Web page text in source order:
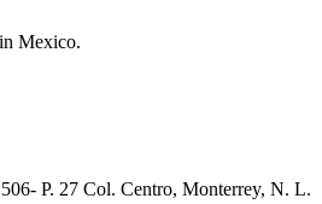
Mexico.
P. 27 Col. Centro, Monterrey, N. L.